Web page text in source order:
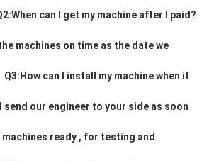
can I get my machine after I paid?
machines on time as the date we
Q3:How can I install my machine when it
send our engineer to your side as soon
ready , for testing and